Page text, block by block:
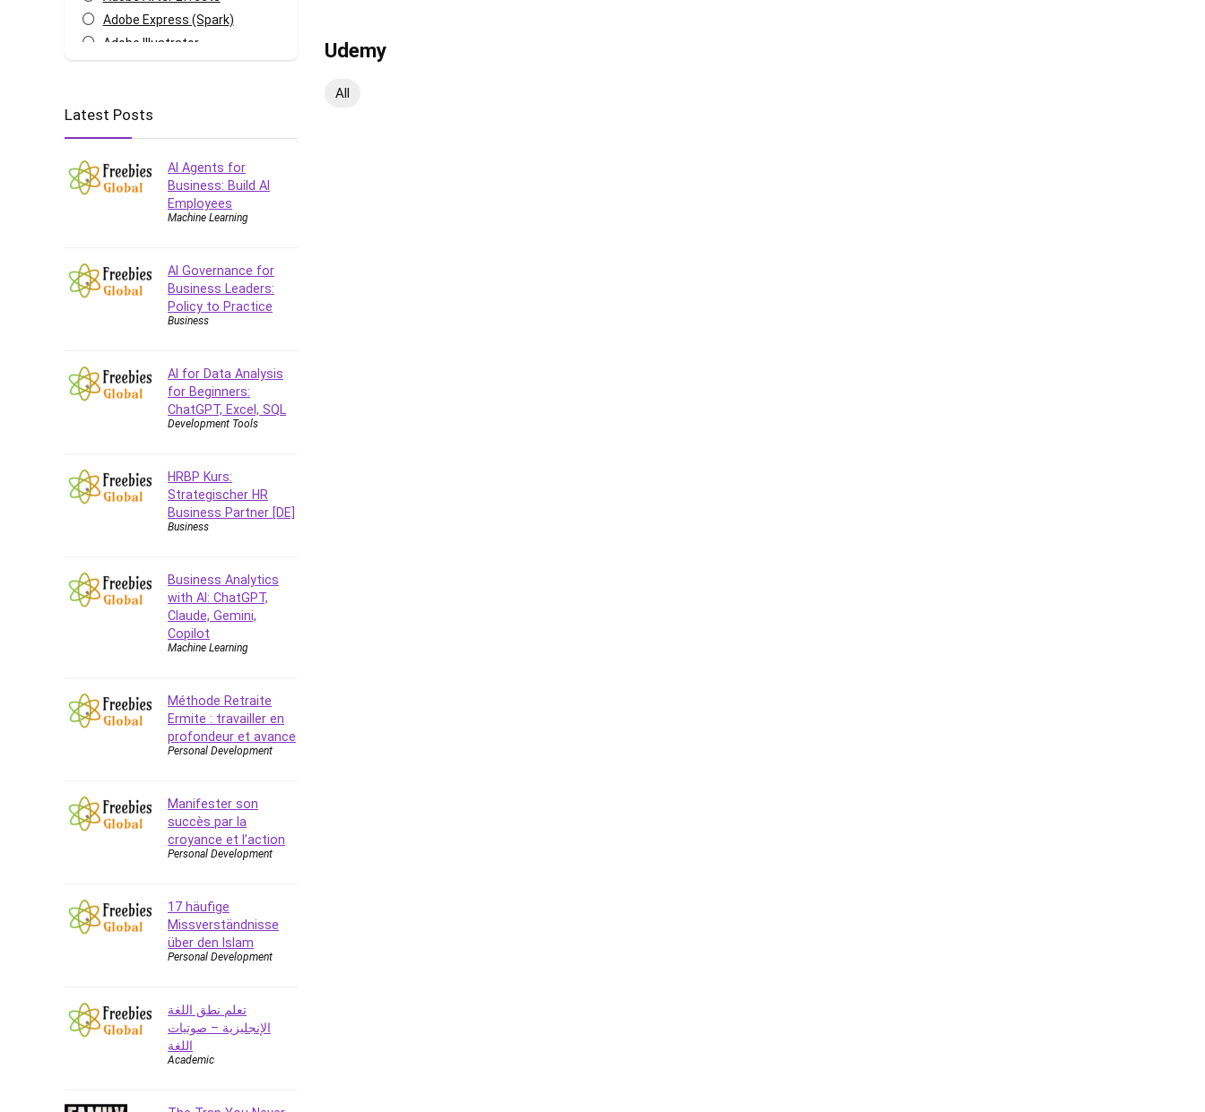
Udemy
Adobe Express (Spark)
Adobe Illustrator
Agile
AI Art Generation
Angular
Artificial Intelligence (AI)
ASP.NET Core
AWS Certified Security -
Specialty
Azure DevOps
Body Language
Book
Building Information Modeling
(BIM)
Building Management System
Business English
Business Fundamentals
Business Plan
C
CAD Software
CentOS
Character Design
Chess
Cisco CCNP Enterprise
Cisco Certified Network
All
Latest Posts
AI Agents for
Business: Build AI
Employees
Machine Learning
AI Governance for
Business Leaders:
Policy to Practice
Business
AI for Data Analysis
for Beginners:
ChatGPT, Excel, SQL
Development Tools
HRBP Kurs:
Strategischer HR
Business Partner [DE]
Business
Business Analytics
with AI: ChatGPT,
Claude, Gemini,
Copilot
Machine Learning
Méthode Retraite
Ermite : travailler en
profondeur et avance
Personal Development
Manifester son
succès par la
croyance et l’action
Personal Development
17 häufige
Missverständnisse
über den Islam
Personal Development
تعلم نطق اللغة
الإنجليزية – صوتيات
اللغة
Academic